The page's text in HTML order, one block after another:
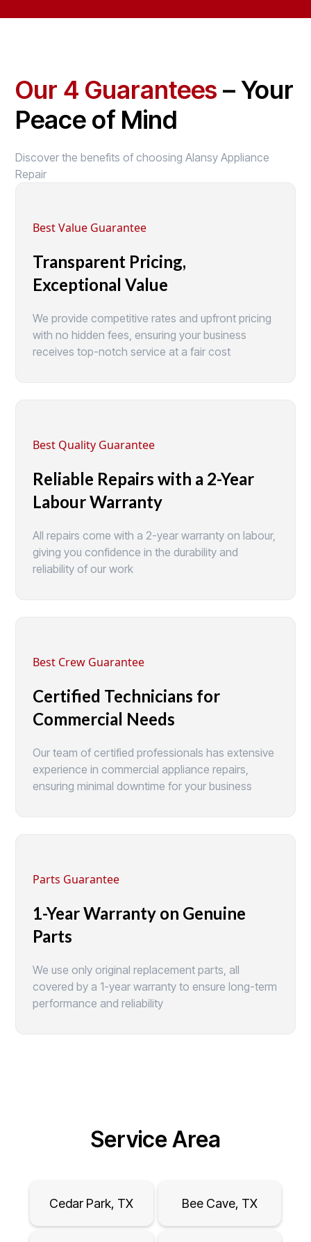
Our 4 Guarantees – Your
Peace of Mind
Discover the benefits of choosing Alansy Appliance
Repair
Best Value Guarantee
Transparent Pricing,
Exceptional Value
We provide competitive rates and upfront pricing
with no hidden fees, ensuring your business
receives top-notch service at a fair cost
Best Quality Guarantee
Reliable Repairs with a 2-Year
Labour Warranty
All repairs come with a 2-year warranty on labour,
giving you confidence in the durability and
reliability of our work
Best Crew Guarantee
Certified Technicians for
Commercial Needs
Our team of certified professionals has extensive
experience in commercial appliance repairs,
ensuring minimal downtime for your business
Parts Guarantee
1-Year Warranty on Genuine
Parts
We use only original replacement parts, all
covered by a 1-year warranty to ensure long-term
performance and reliability
Service Area
Cedar Park, TX Bee Cave, TX